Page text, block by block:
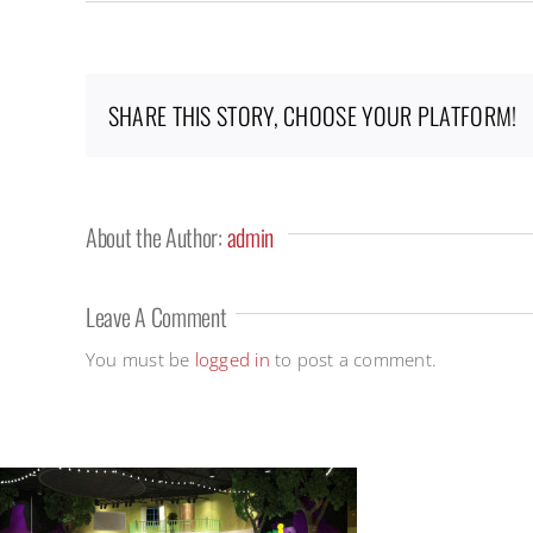
SHARE THIS STORY, CHOOSE YOUR PLATFORM!
About the Author:admin
Leave A Comment
You must be logged in to post a comment.